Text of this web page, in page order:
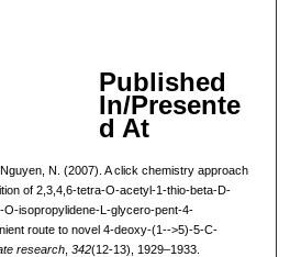
Published
In/Presente
d At
N. (2007). A click chemistry approach
of 2,3,4,6-tetra-O-acetyl-1-thio-beta-D-
isopropylidene-L-glycero-pent-4-
route to novel 4-deoxy-(1-->5)-5-C-
research, 342(12-13), 1929–1933.